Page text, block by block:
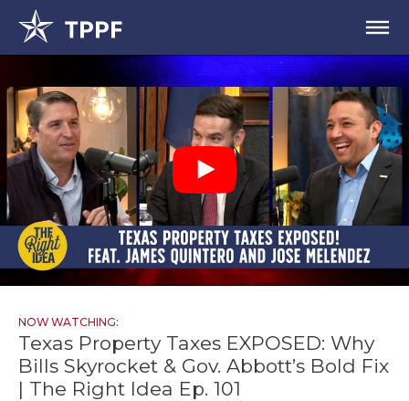
NOW WATCHING:
Texas Property Taxes EXPOSED: Why
Bills Skyrocket & Gov. Abbott’s Bold Fix
| The Right Idea Ep. 101